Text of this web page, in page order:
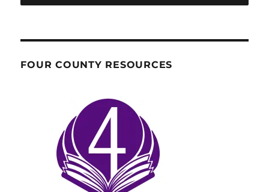
FOUR COUNTY RESOURCES